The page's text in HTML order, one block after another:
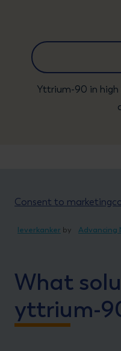
Yttrium-90 in high
Consent to
leverkanker by Advancing
What
yttrium-